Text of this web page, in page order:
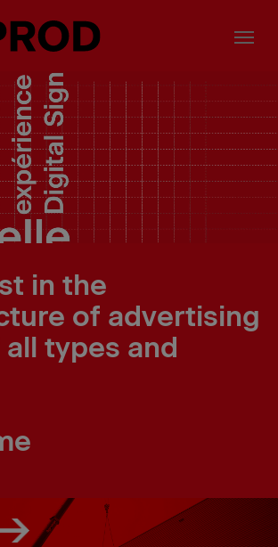
in the
of advertising
types and